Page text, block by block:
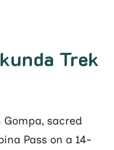
Trek
Gompa, sacred
Pass on a 14-